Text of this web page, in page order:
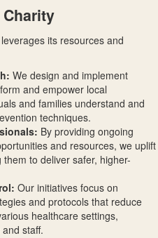
its resources and
: We design and implement
and empower local
and families understand and
techniques.
: By providing ongoing
and resources, we uplift
to deliver safer, higher-
: Our initiatives focus on
and protocols that reduce
healthcare settings,
staff.